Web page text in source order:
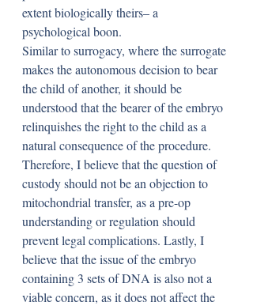
extent biologically theirs– a
psychological boon.
Similar to surrogacy, where the surrogate
makes the autonomous decision to bear
the child of another, it should be
understood that the bearer of the embryo
relinquishes the right to the child as a
natural consequence of the procedure.
Therefore, I believe that the question of
custody should not be an objection to
mitochondrial transfer, as a pre-op
understanding or regulation should
prevent legal complications. Lastly, I
believe that the issue of the embryo
containing 3 sets of DNA is also not a
viable concern, as it does not affect the